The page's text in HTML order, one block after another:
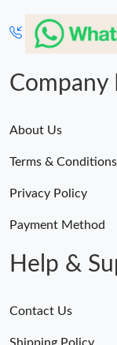
Company
About Us
Terms & Conditions
Privacy Policy
Payment Method
Help &
Contact Us